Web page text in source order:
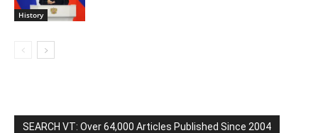
History
SEARCH VT: Over 64,000 Articles Published Since 2004